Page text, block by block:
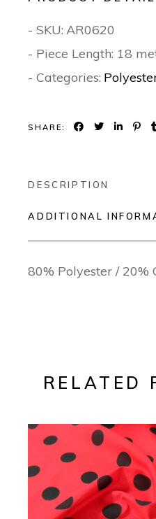
- SKU: AR0620
- Piece Length: 18
- Categories:
SHARE:
DESCRIPTION
ADDITIONAL
80% Polyester / 20%
RELATED